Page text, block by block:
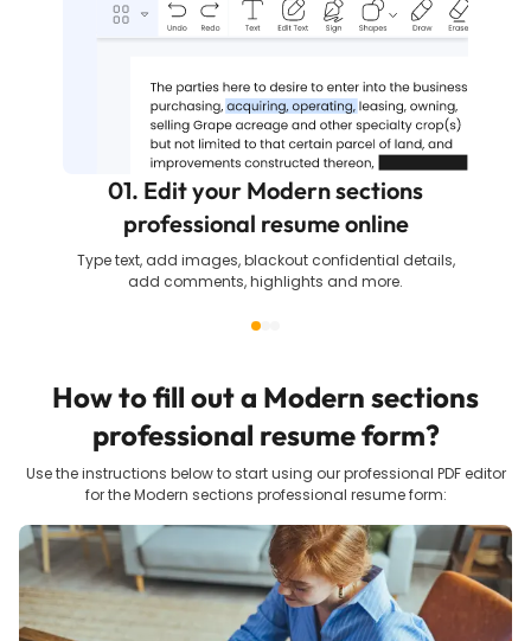
01. Edit your Modern sections
professional resume online
Type text, add images, blackout confidential details,
add comments, highlights and more.
How to fill out a Modern sections
professional resumeform?
Use the instructions below to start using our professional PDF editor
for the Modern sections professional resumeform: